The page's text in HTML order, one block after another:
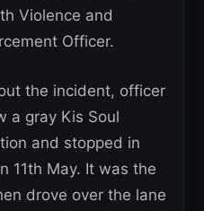
Violence and
Officer.
the incident, officer
a gray Kis Soul
and stopped in
11th May. It was the
drove over the lane